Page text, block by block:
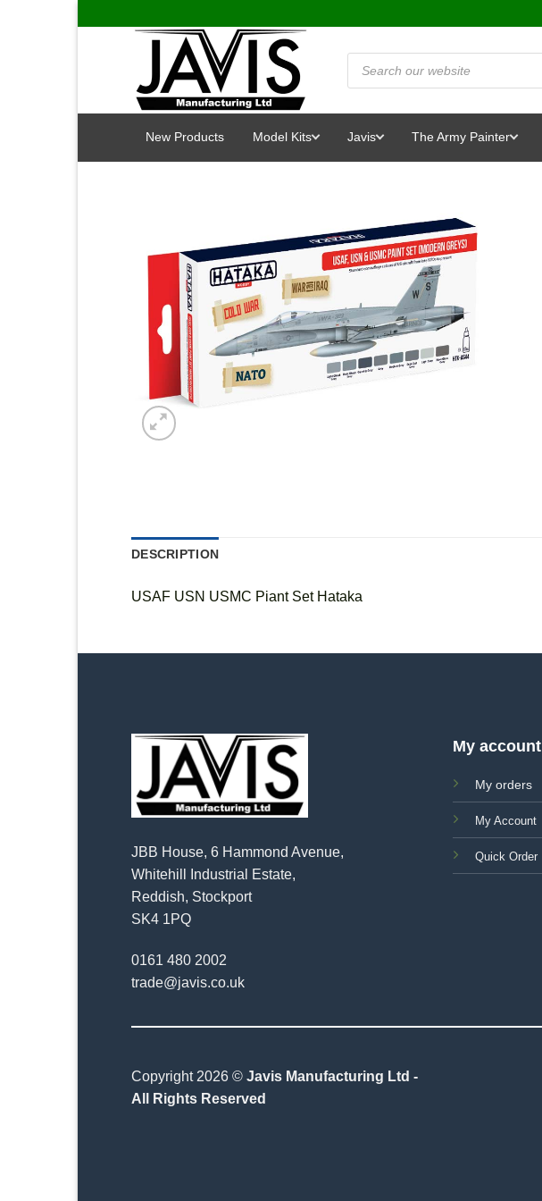
Products
search
New Products Model Kits Javis The Army Painter
DESCRIPTION
USAF USN USMC Piant Set Hataka
JBB House, 6 Hammond Avenue,
Whitehill Industrial Estate,
Reddish, Stockport
SK4 1PQ
0161 480 2002
trade@javis.co.uk
My account
My orders
My Account
Quick Order
Copyright 2026 © Javis Manufacturing Ltd -
All Rights Reserved